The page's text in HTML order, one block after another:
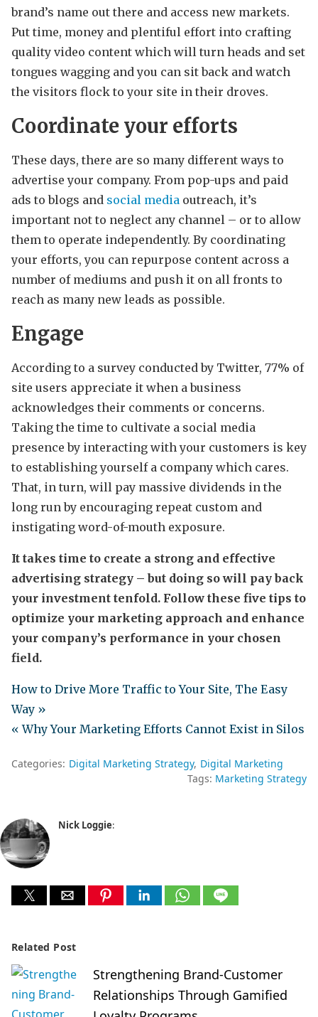
brand’s name out there and access new markets.
Put time, money and plentiful effort into crafting
quality video content which will turn heads and set
tongues wagging and you can sit back and watch
the visitors flock to your site in their droves.
Coordinate your efforts
These days, there are so many different ways to
advertise your company. From pop-ups and paid
ads to blogs and social media outreach, it’s
important not to neglect any channel – or to allow
them to operate independently. By coordinating
your efforts, you can repurpose content across a
number of mediums and push it on all fronts to
reach as many new leads as possible.
Engage
According to a survey conducted by Twitter, 77% of
site users appreciate it when a business
acknowledges their comments or concerns.
Taking the time to cultivate a social media
presence by interacting with your customers is key
to establishing yourself a company which cares.
That, in turn, will pay massive dividends in the
long run by encouraging repeat custom and
instigating word-of-mouth exposure.
It takes time to create a strong and effective
advertising strategy – but doing so will pay back
your investment tenfold. Follow these five tips to
optimize your marketing approach and enhance
your company’s performance in your chosen
field.
How to Drive More Traffic to Your Site, The Easy
Way »
« Why Your Marketing Efforts Cannot Exist in Silos
Categories: Digital Marketing Strategy Digital Marketing
Tags: Marketing Strategy
Nick Loggie:
Related Post
Strengthening Brand-Customer
Relationships Through Gamified